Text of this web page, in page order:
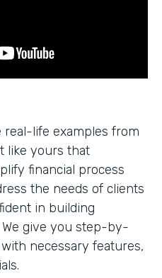
life examples from
like yours that
financial process
the needs of clients
in building
give you step-by-
necessary features,